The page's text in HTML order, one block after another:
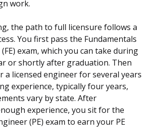
work.
the path to full licensure follows a
You first pass the Fundamentals
exam, which you can take during
or shortly after graduation. Then
a licensed engineer for several years
experience, typically four years,
vary by state. After
experience, you sit for the
(PE) exam to earn your PE